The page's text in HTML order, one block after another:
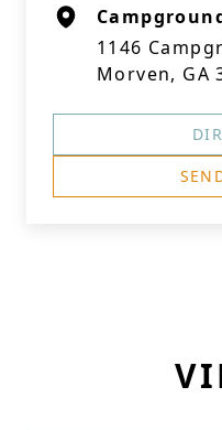
1146
Morven, GA